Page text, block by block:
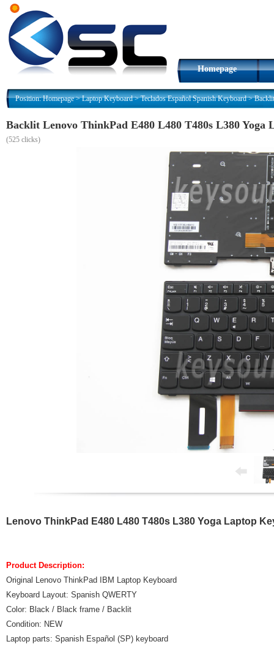
Homepage
Position:Homepage>Laptop Keyboard>Teclados Español Spanish Keyboard>
Backlit Lenovo ThinkPad E480 L480 T480s L380 Yoga
(525 clicks)
Lenovo ThinkPad E480 L480 T480s L380 Yoga Laptop
Product Description:
Original Lenovo ThinkPad IBM Laptop Keyboard
Keyboard Layout: Spanish QWERTY
Color: Black / Black frame / Backlit
Condition: NEW
Laptop parts: Spanish Español (SP) keyboard